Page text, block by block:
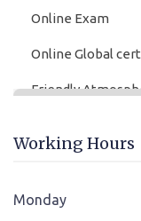
Online Exam
Online Global
Friendly
Instant Query
Working Hours
Monday